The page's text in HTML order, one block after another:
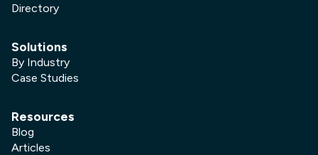
Directory
Solutions
By Industry
Case Studies
Resources
Blog
Articles